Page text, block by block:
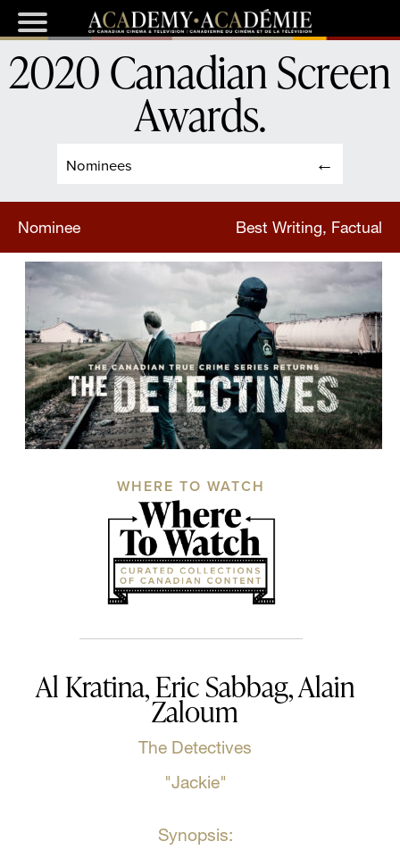
Nominees
2020 Canadian Screen
Awards.
Nominee Best Writing, Factual
WHERE TO WATCH
Al Kratina, Eric Sabbag, Alain
Zaloum
The Detectives
"Jackie"
Synopsis: